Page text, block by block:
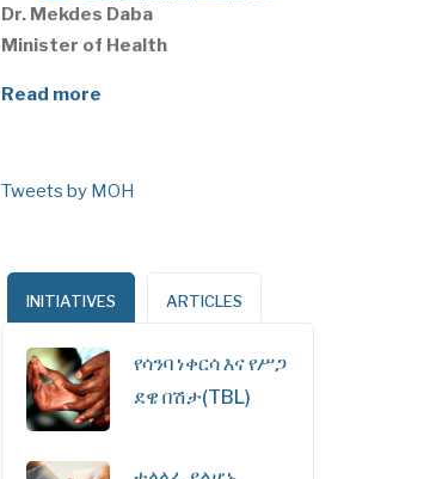
Dr. Mekdes Daba
Minister of Health
Read more
Tweets by MOH
INITIATIVES ARTICLES
የሳንባ ነቀርሳ እና የሥጋ
ደዌ በሽታ(TBL)